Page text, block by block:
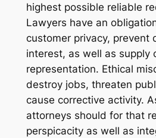
highest possible reliable
Lawyers have an
customer privacy, prevent
interest, as well as supply
representation. Ethical
destroy jobs, threaten
cause corrective activity.
attorneys should for that
perspicacity as well as